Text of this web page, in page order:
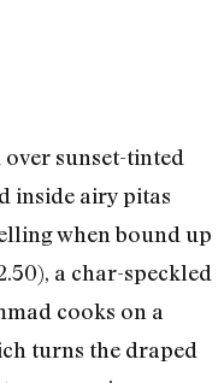
over sunset-tinted
inside airy pitas
when bound up
a char-speckled
cooks on a
turns the draped